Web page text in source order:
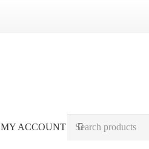
MY ACCOUNT